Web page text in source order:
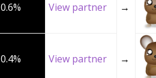
0.6% View partner →
0.4% View partner →